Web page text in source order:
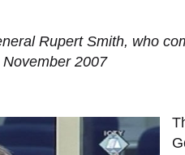
Rupert Smith, who
2007